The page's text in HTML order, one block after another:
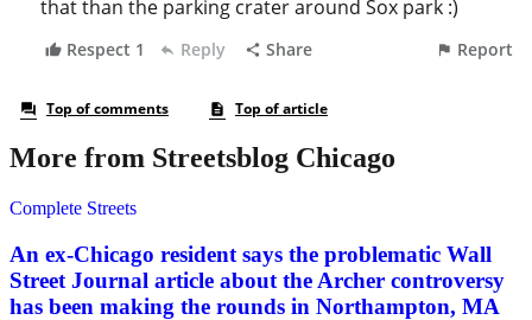
More from Streetsblog Chicago
Complete Streets
An ex-Chicago resident says the problematic Wall
Street Journal article about the Archer controversy
has been making the rounds in Northampton, MA